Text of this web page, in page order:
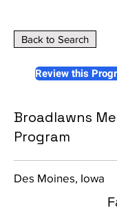
Back to Search
Review this
Broadlawns
Program
Des Moines, Iowa